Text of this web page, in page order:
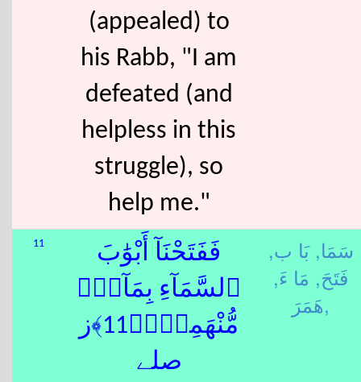
(appealed) to
his Rabb, "I am
defeated (and
helpless in this
struggle), so
help me."
11
فَفَتَحْنَآ أَبْوَٰبَ
ٱلسَّمَآءِ بِمَآءٍۢ
مُّنْهَمِرٍۢ﴿11﴾ز
صلے
سَمَا, بَا ب,
فَتَحَ, مَا ءَ,
هَمَرَ,